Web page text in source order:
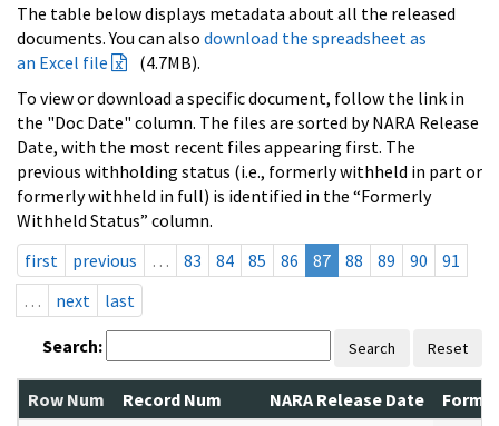
The table below displays metadata about all the released
documents. You can also download the spreadsheet as
an Excel file
(4.7MB).
To view or download a specific document, follow the link in
the "Doc Date" column. The files are sorted by NARA Release
Date, with the most recent files appearing first. The
previous withholding status (i.e., formerly withheld in part or
formerly withheld in full) is identified in the “Formerly
Withheld Status” column.
first
previous … 83 84 85 86 87 88 89 90
91
…
next last
Search: Search Reset
Row Num Record Num NARA Release Date